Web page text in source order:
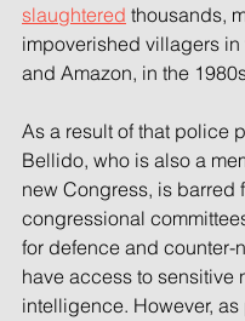
slaughtered thousands,
impoverished villagers
and Amazon, in the
As a result of that police
Bellido, who is also a
new Congress, is barred
congressional
for defence and counter-
have access to sensitive
intelligence. However, as